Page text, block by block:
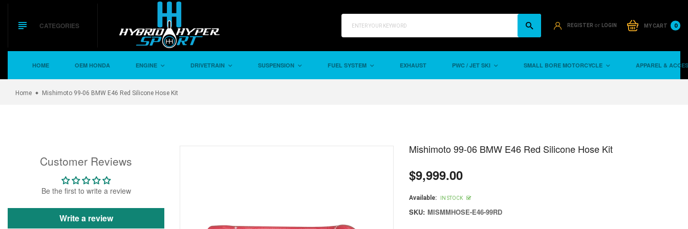
content
CATEGORIES REGISTER or LOGIN MY CART 0
HOME OEM HONDA ENGINE DRIVETRAIN SUSPENSION FUEL SYSTEM EXHAUST PWC / JET SKI SMALL BORE MOTORCYCLE APPAREL &
Home Mishimoto 99-06 BMW E46 Red Silicone Hose Kit
Customer Reviews
Be the first to write a review
Write a review
Mishimoto 99-06 BMW E46 Red Silicone Hose Kit
Regular
price
$9,999.00
Available: IN STOCK
SKU: MISMMHOSE-E46-99RD